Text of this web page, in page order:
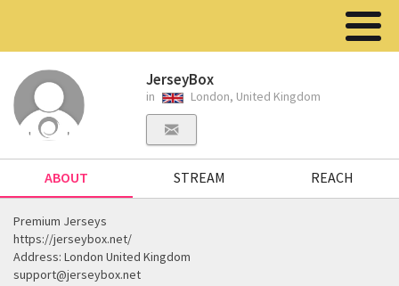
JerseyBox
in London, United Kingdom
ABOUT STREAM REACH
Premium Jerseys
https://jerseybox.net/
Address: London United Kingdom
support@jerseybox.net